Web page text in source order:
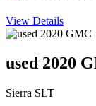
View Details
used 2020
Sierra SLT